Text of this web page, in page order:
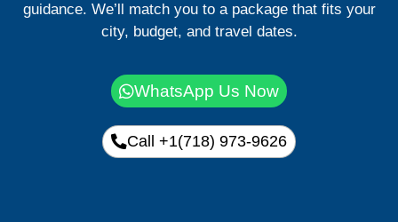
guidance. We’ll match you to a package that fits your
city, budget, and travel dates.
WhatsApp Us Now
Call +1(718) 973-9626